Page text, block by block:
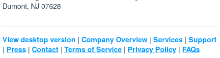
Dumont, NJ 07628
View desktop version | Company Overview | Services | Support
| Press | Contact | Terms of Service | Privacy Policy | FAQs